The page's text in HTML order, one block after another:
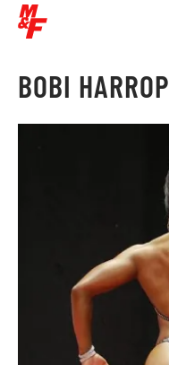
BOBI HARROP